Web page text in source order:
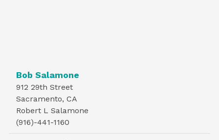
Bob Salamone
912 29th Street
Sacramento, CA
Robert L Salamone
(916)-441-1160